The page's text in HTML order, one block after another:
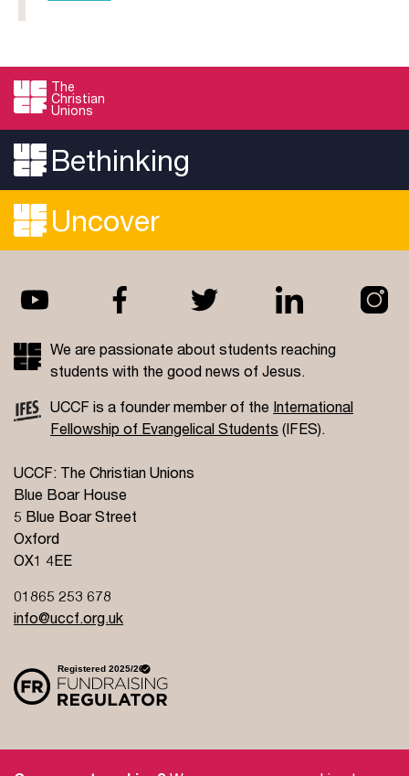
The
Christian
Unions
Bethinking
Uncover
We are passionate about students reaching
students with the good news of Jesus.
UCCF is a founder member of the International
Fellowship of Evangelical Students (IFES).
UCCF: The Christian Unions
Blue Boar House
5 Blue Boar Street
Oxford
OX1 4EE
01865 253 678
info@uccf.org.uk